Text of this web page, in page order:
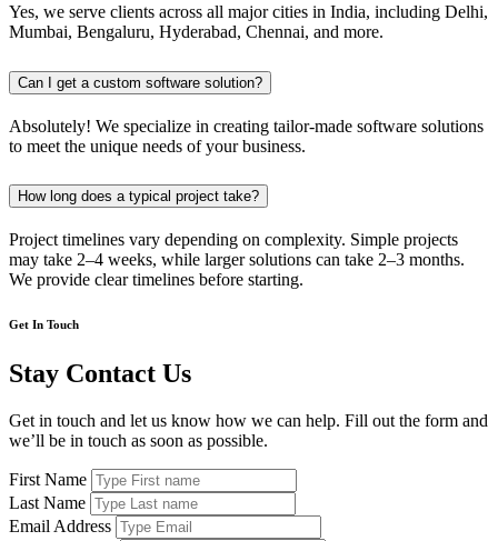
Yes, we serve clients across all major cities in India, including Delhi,
Mumbai, Bengaluru, Hyderabad, Chennai, and more.
Can I get a custom software solution?
Absolutely! We specialize in creating tailor-made software solutions
to meet the unique needs of your business.
How long does a typical project take?
Project timelines vary depending on complexity. Simple projects
may take 2–4 weeks, while larger solutions can take 2–3 months.
We provide clear timelines before starting.
Get In Touch
Stay Contact Us
Get in touch and let us know how we can help. Fill out the form and
we’ll be in touch as soon as possible.
First Name
Last Name
Email Address